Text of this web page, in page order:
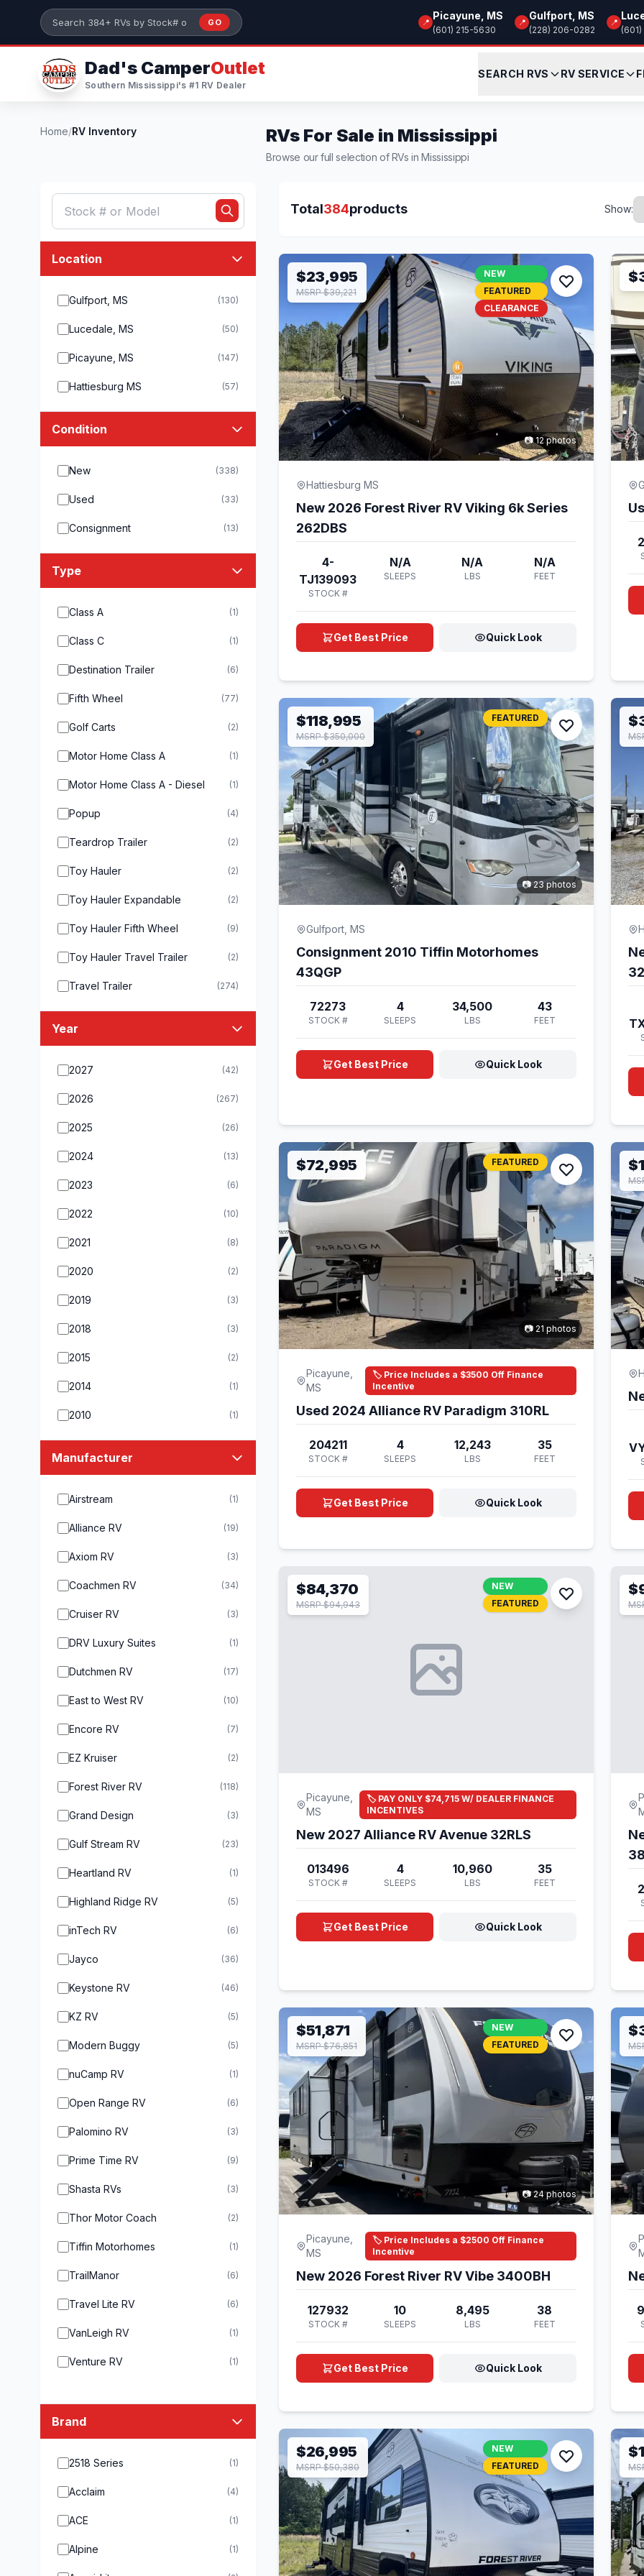
Skip to main content
Search 384+ RVs by stock number or model
GO 📍
Picayune, MS
(601) 215-5630
📍
Gulfport, MS
(228) 206-0282
📍
Dad's CamperOutlet
Southern Mississippi's #1 RV Dealer
SEARCH RVS RV SERVICE
Home/RV Inventory RVs For Sale in Mississippi
Browse our full selection of RVs in Mississippi
Location
Gulfport, MS (130)
Lucedale, MS (50)
Picayune, MS (147)
Hattiesburg MS (57)
Condition
New (338)
Used (33)
Consignment (13)
Type
Class A (1)
Class C (1)
Destination Trailer (6)
Fifth Wheel (77)
Golf Carts (2)
Motor Home Class A (1)
Motor Home Class A - Diesel (1)
Popup (4)
Teardrop Trailer (2)
Toy Hauler (2)
Toy Hauler Expandable (2)
Toy Hauler Fifth Wheel (9)
Toy Hauler Travel Trailer (2)
Travel Trailer (274)
Year
2027 (42)
2026 (267)
2025 (26)
2024 (13)
2023 (6)
2022 (10)
2021 (8)
2020 (2)
2019 (3)
2018 (3)
2015 (2)
2014 (1)
2010 (1)
Manufacturer
Airstream (1)
Alliance RV (19)
Axiom RV (3)
Coachmen RV (34)
Cruiser RV (3)
DRV Luxury Suites (1)
Dutchmen RV (17)
East to West RV (10)
Encore RV (7)
EZ Kruiser (2)
Forest River RV (118)
Grand Design (3)
Gulf Stream RV (23)
Heartland RV (1)
Highland Ridge RV (5)
inTech RV (6)
Jayco (36)
Keystone RV (46)
KZ RV (5)
Modern Buggy (5)
nuCamp RV (1)
Open Range RV (6)
Palomino RV (3)
Prime Time RV (9)
Shasta RVs (3)
Thor Motor Coach (2)
Tiffin Motorhomes (1)
TrailManor (6)
Travel Lite RV (6)
VanLeigh RV (1)
Venture RV (1)
Brand
2518 Series (1)
Acclaim (4)
ACE (1)
Alpine (1)
Total384products Show:
$23,995
MSRP $39,221
NEW
FEATURED
CLEARANCE
📷 12 photos
Hattiesburg MS
New 2026 Forest River RV Viking 6k Series
262DBS
4-
TJ139093
STOCK #
N/A
SLEEPS
N/A
LBS
N/A
FEET
Get Best Price Quick Look
$118,995
MSRP $350,000
FEATURED
📷 23 photos
Gulfport, MS
Consignment 2010 Tiffin Motorhomes
43QGP
72273
STOCK #
4
SLEEPS
34,500
LBS
43
FEET
Get Best Price Quick Look
$72,995 FEATURED
📷 21 photos
Picayune,
MS
🏷️ Price Includes a $3500 Off Finance
Incentive
Used 2024 Alliance RV Paradigm 310RL
204211
STOCK #
4
SLEEPS
12,243
LBS
35
FEET
Get Best Price Quick Look
$84,370
MSRP $94,943
NEW
FEATURED
Picayune,
MS
🏷️ PAY ONLY $74,715 W/ DEALER FINANCE
INCENTIVES
New 2027 Alliance RV Avenue 32RLS
013496
STOCK #
4
SLEEPS
10,960
LBS
35
FEET
Get Best Price Quick Look
$51,871
MSRP $76,851
NEW
FEATURED
📷 24 photos
Picayune,
MS
🏷️ Price Includes a $2500 Off Finance
Incentive
New 2026 Forest River RV Vibe 3400BH
127932
STOCK #
10
SLEEPS
8,495
LBS
38
FEET
Get Best Price Quick Look
$26,995
MSRP $50,380
NEW
FEATURED